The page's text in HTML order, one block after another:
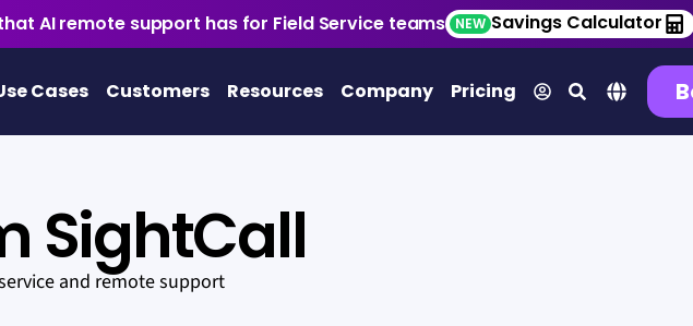
AI remote support has for Field Service teams NEW Savings Calculator
Cases Customers Resources Company Pricing
SightCall
and remote support